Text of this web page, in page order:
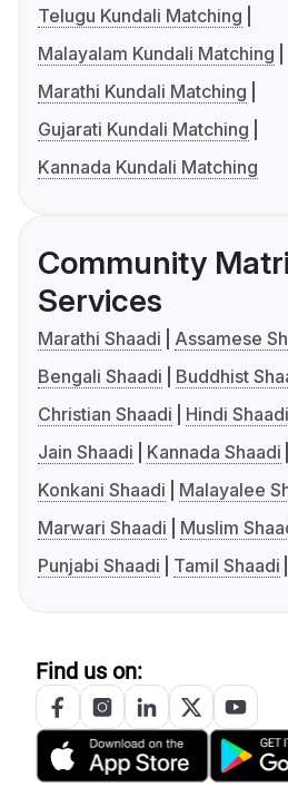
Telugu Kundali Matching
Malayalam Kundali Matching
Marathi Kundali Matching
Gujarati Kundali Matching
Kannada Kundali Matching
Community
Services
Marathi Shaadi
Assamese
Bengali Shaadi
Buddhist
Christian Shaadi
Hindi Shaadi
Jain Shaadi
Kannada Shaadi
Konkani Shaadi
Malayalee
Marwari Shaadi
Muslim
Punjabi Shaadi
Tamil Shaadi
Find us on: